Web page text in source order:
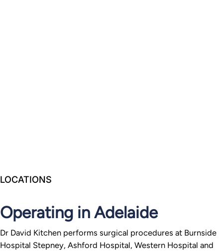
LOCATIONS
Operating in Adelaide
Dr David Kitchen performs surgical procedures at Burnside
Hospital Stepney, Ashford Hospital, Western Hospital and